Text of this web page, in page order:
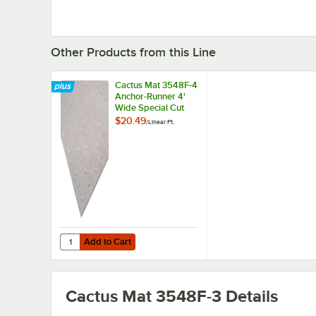
Other Products from this Line
Cactus Mat 3548F-4
Anchor-Runner 4'
Wide Special Cut
Clear Vinyl Heavy-
$20.49/Linear Ft.
Add to Cart
Quantity for Cactus Mat 3548F-4 Anchor-Runner 4' Wide
Add to Cart
Cactus Mat 3548F-3 Details